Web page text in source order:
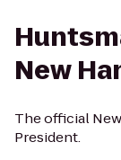
New
The official
President.